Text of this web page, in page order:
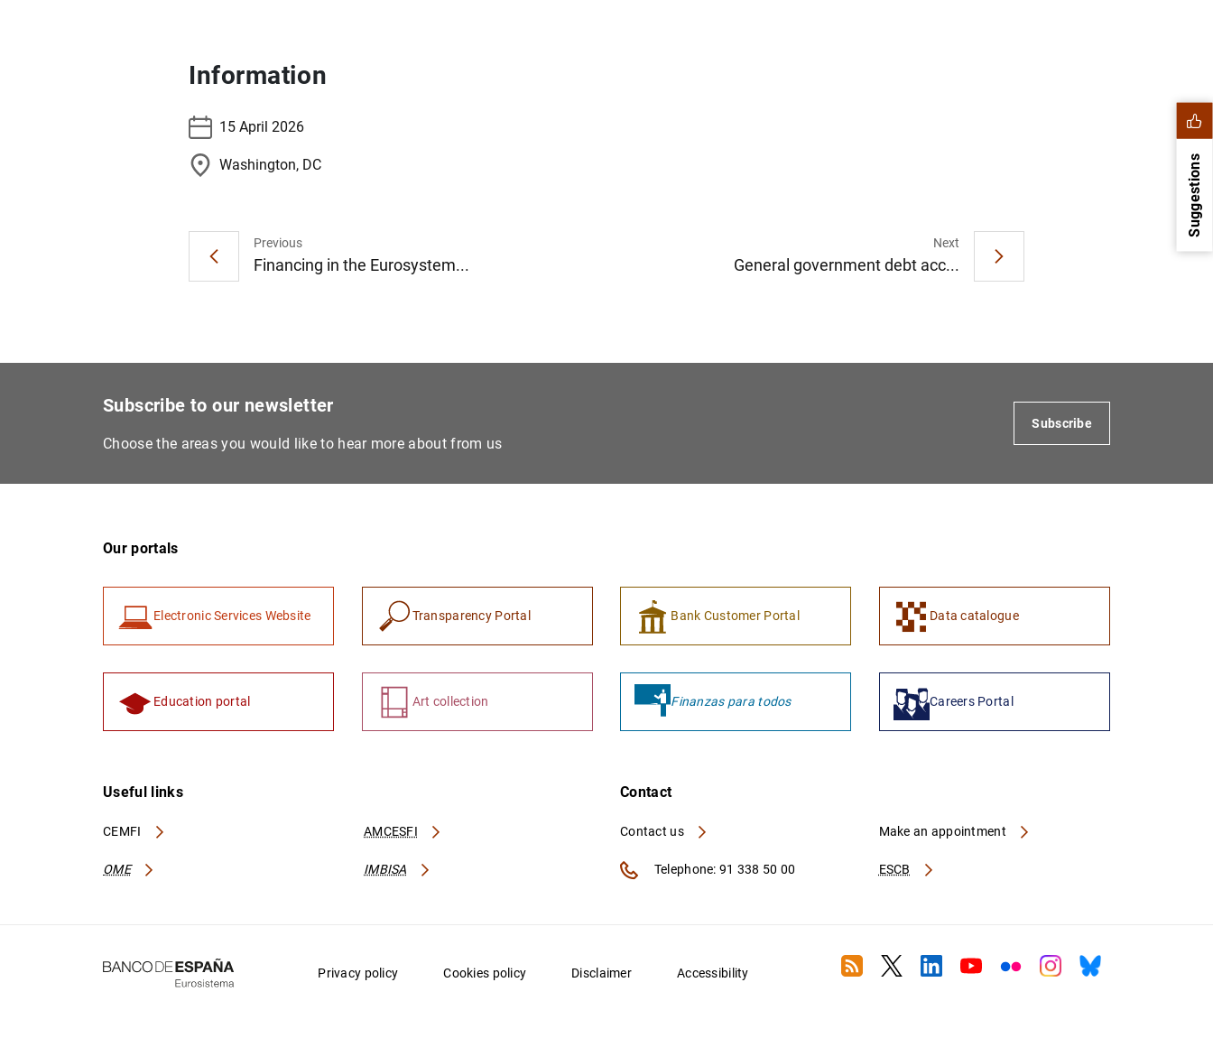
Information
15 April 2026
Washington, DC
Previous
Financing in the Eurosystem...
Next
General government debt acc...
Suggestions
Subscribe to our newsletter
Choose the areas you would like to hear more about from us
Subscribe
Our portals
Electronic Services Website Transparency Portal Bank Customer Portal Data catalogue
Education portal Art collection Finanzas para todos Careers Portal
Useful links
CEMFI AMCESFI
OME IMBISA
Contact
Contact us
ESCB
Make an appointment
Telephone: 91 338 50 00
Privacy policy Cookies policy Disclaimer Accessibility RSS TwitterLinkedin
YoutubeFlickrInstagram
Bluesky